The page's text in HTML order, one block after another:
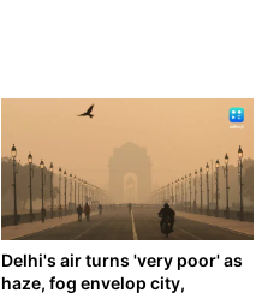
Delhi's air turns 'very poor' as
haze, fog envelop city,